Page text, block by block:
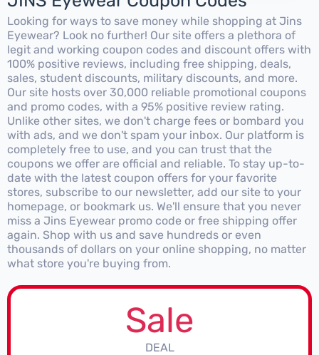
Looking for ways to save money while shopping at Jins
Eyewear? Look no further! Our site offers a plethora of
legit and working coupon codes and discount offers with
100% positive reviews, including free shipping, deals,
sales, student discounts, military discounts, and more.
Our site hosts over 30,000 reliable promotional coupons
and promo codes, with a 95% positive review rating.
Unlike other sites, we don't charge fees or bombard you
with ads, and we don't spam your inbox. Our platform is
completely free to use, and you can trust that the
coupons we offer are official and reliable. To stay up-to-
date with the latest coupon offers for your favorite
stores, subscribe to our newsletter, add our site to your
homepage, or bookmark us. We'll ensure that you never
miss a Jins Eyewear promo code or free shipping offer
again. Shop with us and save hundreds or even
thousands of dollars on your online shopping, no matter
what store you're buying from.
Sale
DEAL